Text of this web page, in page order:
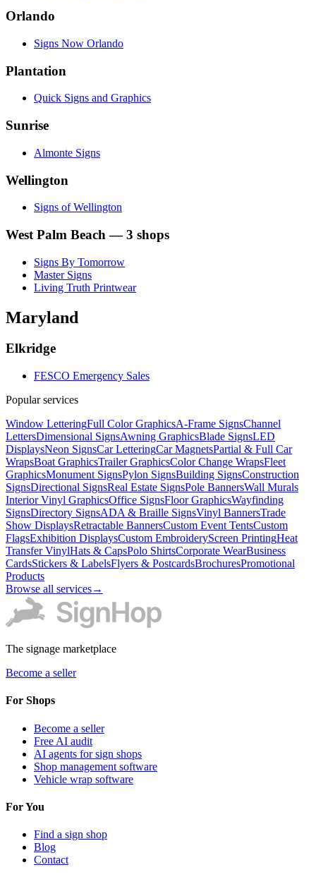
Orlando
Signs Now Orlando
Plantation
Quick Signs and Graphics
Sunrise
Almonte Signs
Wellington
Signs of Wellington
West Palm Beach —3 shops
Signs By Tomorrow
Master Signs
Living Truth Printwear
Maryland
Elkridge
FESCO Emergency Sales
Popular services
Window LetteringFull Color GraphicsA-Frame SignsChannel
LettersDimensional SignsAwning GraphicsBlade SignsLED
DisplaysNeon SignsCar LetteringCar MagnetsPartial & Full Car
WrapsBoat GraphicsTrailer GraphicsColor Change WrapsFleet
GraphicsMonument SignsPylon SignsBuilding SignsConstruction
SignsDirectional SignsReal Estate SignsPole BannersWall Murals
Interior Vinyl GraphicsOffice SignsFloor GraphicsWayfinding
SignsDirectory SignsADA & Braille SignsVinyl BannersTrade
Show DisplaysRetractable BannersCustom Event TentsCustom
FlagsExhibition DisplaysCustom EmbroideryScreen PrintingHeat
Transfer VinylHats & CapsPolo ShirtsCorporate WearBusiness
CardsStickers & LabelsFlyers & PostcardsBrochuresPromotional
Products
Browse all services→
The signage marketplace
Become a seller
For Shops
Become a seller
Free AI audit
AI agents for sign shops
Shop management software
Vehicle wrap software
For You
Find a sign shop
Blog
Contact